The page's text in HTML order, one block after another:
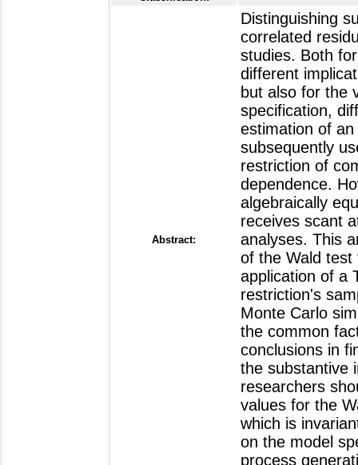
Abstract:
Distinguishing
correlated
studies. Both
different
but also for the
specification,
estimation of
subsequently
restriction of
dependence.
algebraically
receives scant
analyses. This
of the Wald
application of a
restriction's
Monte Carlo
the common
conclusions in
the substantive
researchers
values for the
which is
on the model
process